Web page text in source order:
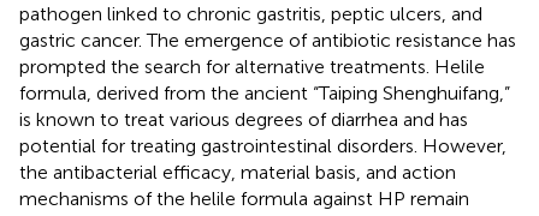
pathogen linked to chronic gastritis, peptic ulcers, and
gastric cancer. The emergence of antibiotic resistance has
prompted the search for alternative treatments. Helile
formula, derived from the ancient “Taiping Shenghuifang,”
is known to treat various degrees of diarrhea and has
potential for treating gastrointestinal disorders. However,
the antibacterial efficacy, material basis, and action
mechanisms of the helile formula against HP remain